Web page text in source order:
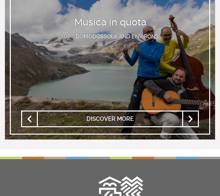
Musica in quota
DOMODOSSOLA AND ENVIRONS
DISCOVER MORE